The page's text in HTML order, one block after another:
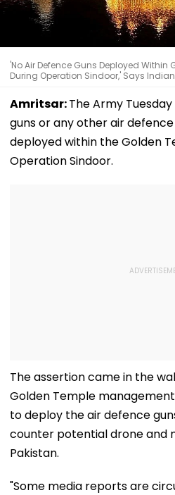
'No Air Defence Guns Deployed Within
During Operation Sindoor,' Says
Amritsar:The Army
guns or any other air
deployed within the Golden
Operation Sindoor.
The assertion came in the
Golden Temple
to deploy the air defence
counter potential drone and
Pakistan.
"Some media reports are